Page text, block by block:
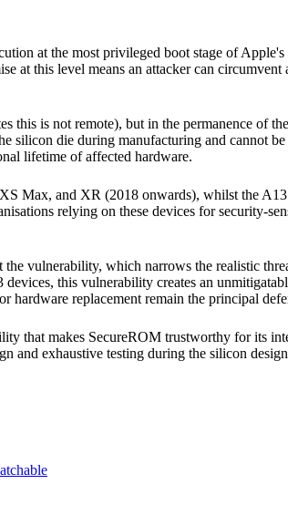
at the most privileged boot stage of
at this level means an attacker can
this is not remote), but in the permanence of
silicon die during manufacturing and cannot
lifetime of affected hardware.
Max, and XR (2018 onwards), whilst the
relying on these devices for security-
vulnerability, which narrows the realistic
this vulnerability creates an
replacement remain the principal
that makes SecureROM trustworthy for its
and exhaustive testing during the silicon